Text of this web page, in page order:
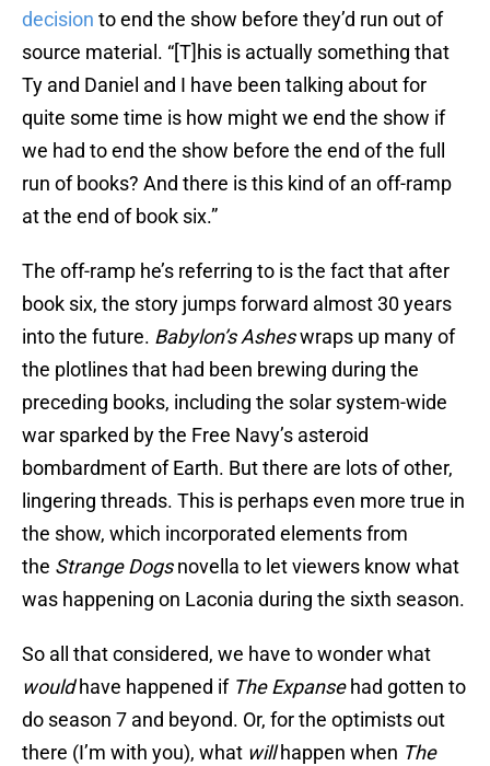
decision to end the show before they’d run out of
source material. “[T]his is actually something that
Ty and Daniel and I have been talking about for
quite some time is how might we end the show if
we had to end the show before the end of the full
run of books? And there is this kind of an off-ramp
at the end of book six.”
The off-ramp he’s referring to is the fact that after
book six, the story jumps forward almost 30 years
into the future. Babylon’s Asheswraps up many of
the plotlines that had been brewing during the
preceding books, including the solar system-wide
war sparked by the Free Navy’s asteroid
bombardment of Earth. But there are lots of other,
lingering threads. This is perhaps even more true in
the show, which incorporated elements from
the Strange Dogsnovella to let viewers know what
was happening on Laconia during the sixth season.
So all that considered, we have to wonder what
wouldhave happened if The Expansehad gotten to
do season 7 and beyond. Or, for the optimists out
there (I’m with you), what willhappen when The